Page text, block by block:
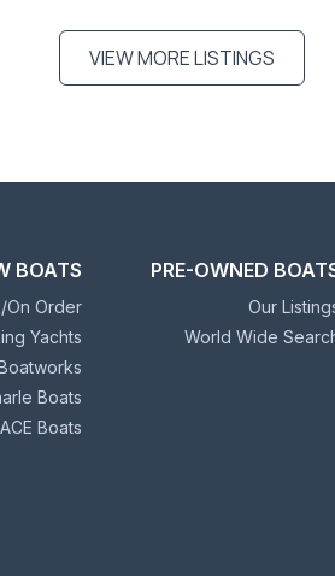
VIEW MORE LISTINGS
BOATS
On Order
Yachts
Boats
Boats
PRE-OWNED
Our
World Wide